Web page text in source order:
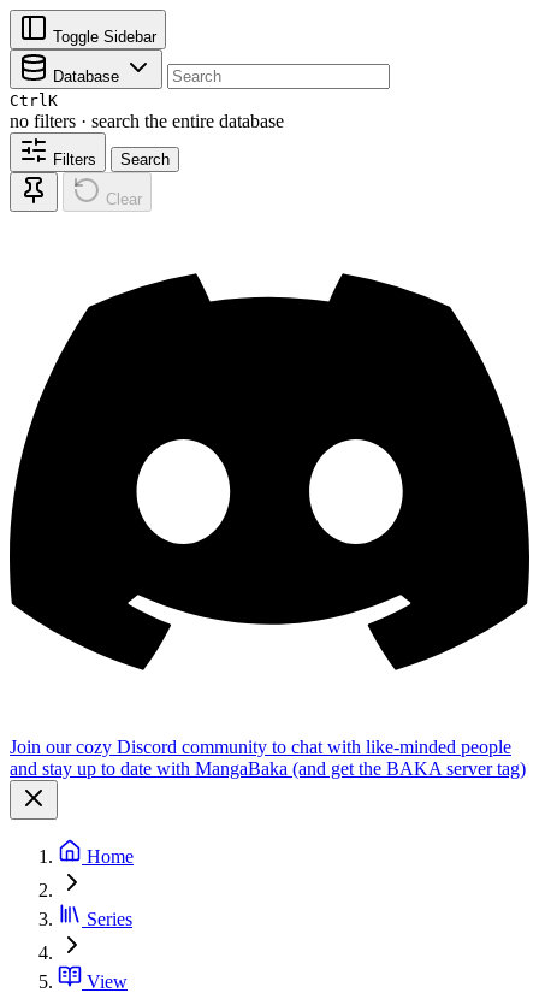
Toggle Sidebar
Database
CtrlK
no filters · search the entire database
Filters Search
Clear
Join our cozy Discord community to chat with like-minded people
and stay up to date with MangaBaka (and get the BAKA server tag)
Home
Series
View